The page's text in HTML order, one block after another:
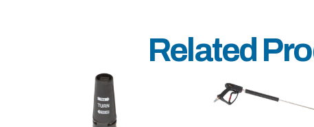
Related